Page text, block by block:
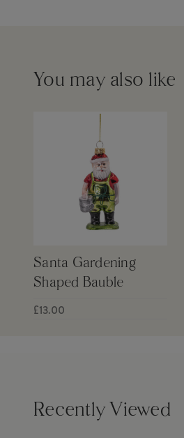
You may also like
Santa Gardening
Shaped Bauble
£13.00
Recently Viewed